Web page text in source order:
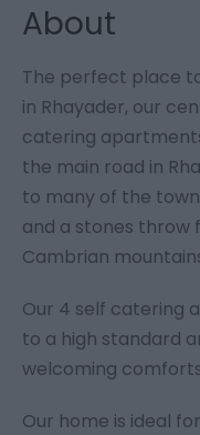
About
The perfect place
in Rhayader, our
catering
the main road in
to many of the
and a stones throw
Cambrian
Our 4 self catering
to a high standard
welcoming
Our home is ideal